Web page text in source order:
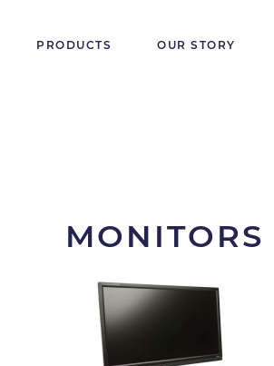
PRODUCTS OUR STORY
MONITORS